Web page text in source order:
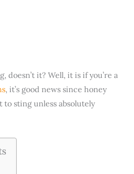
doesn’t it? Well, it is if you’re a
, it’s good news since honey
sting unless absolutely